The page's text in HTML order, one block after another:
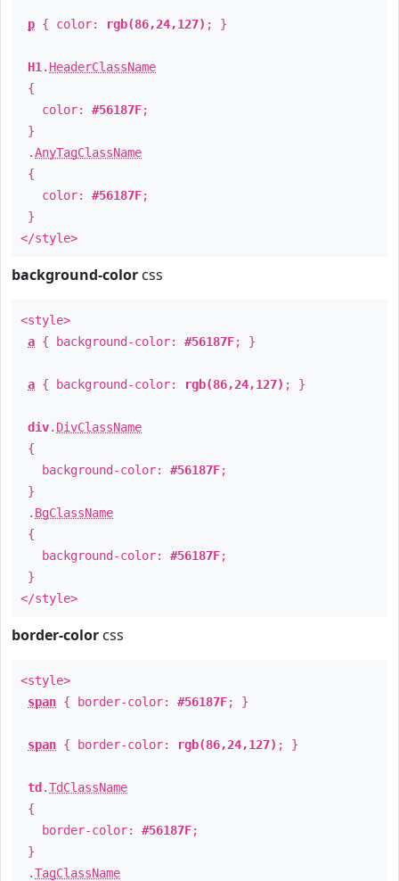
p { color: rgb(86,24,127) ; }
H1 . HeaderClassName
{
color: #56187F;
}
.AnyTagClassName
{
color: #56187F;
}
</style>
background-color css
<style>
a { background-color: #56187F; }
a { background-color: rgb(86,24,127) ; }
div. DivClassName
{
background-color: #56187F;
}
. BgClassName
{
background-color: #56187F;
}
</style>
border-color css
<style>
span { border-color: #56187F; }
span { border-color: rgb(86,24,127) ; }
td .TdClassName
{
border-color: #56187F;
}
.TagClassName